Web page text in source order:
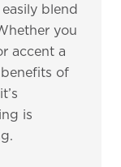
blend
you
accent a
of
is